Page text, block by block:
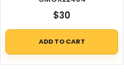
$30
ADD TO CART